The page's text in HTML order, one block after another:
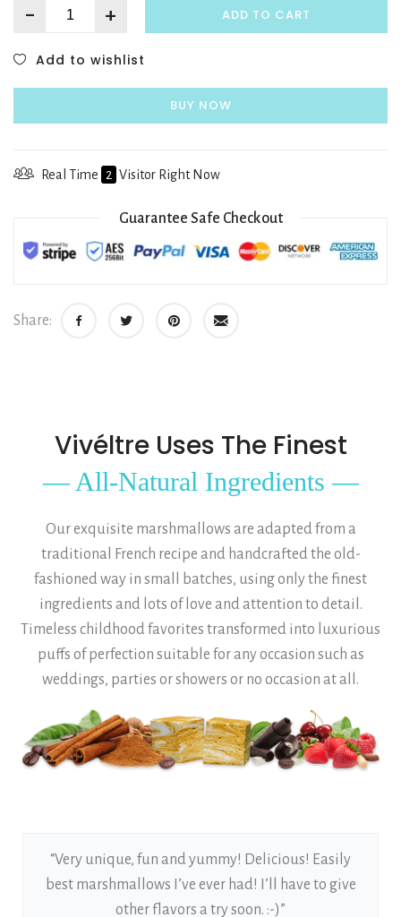
- + ADD TO CART
Add to wishlist
BUY NOW
Real Time 2 Visitor Right Now
Guarantee Safe Checkout
Share:
Vivéltre Uses The Finest
— All-Natural Ingredients —
Our exquisite marshmallows are adapted from a
traditional French recipe and handcrafted the old-
fashioned way in small batches, using only the finest
ingredients and lots of love and attention to detail.
Timeless childhood favorites transformed into luxurious
puffs of perfection suitable for any occasion such as
weddings, parties or showers or no occasion at all.
“Very unique, fun and yummy! Delicious! Easily
best marshmallows I’ve ever had! I’ll have to give
other flavors a try soon. :-)”